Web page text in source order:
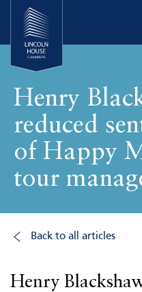
Henry
reduced
of Happy
tour
Back to all articles
Henry